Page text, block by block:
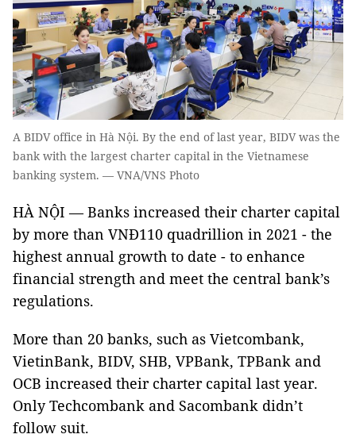
A BIDV office in Hà Nội. By the end of last year, BIDV was the
bank with the largest charter capital in the Vietnamese
banking system. — VNA/VNS Photo
HÀ NỘI — Banks increased their charter capital
by more than VNĐ110 quadrillion in 2021 - the
highest annual growth to date - to enhance
financial strength and meet the central bank’s
regulations.
More than 20 banks, such as Vietcombank,
VietinBank, BIDV, SHB, VPBank, TPBank and
OCB increased their charter capital last year.
Only Techcombank and Sacombank didn’t
follow suit.